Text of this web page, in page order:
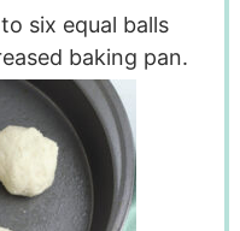
six equal balls
baking pan.